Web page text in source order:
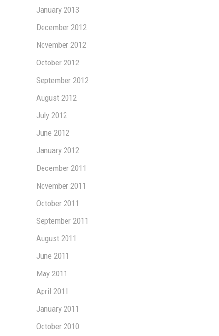
January 2013
December 2012
November 2012
October 2012
September 2012
August 2012
July 2012
June 2012
January 2012
December 2011
November 2011
October 2011
September 2011
August 2011
June 2011
May 2011
April 2011
January 2011
October 2010